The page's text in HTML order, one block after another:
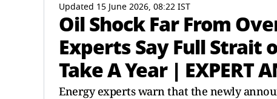
Updated 15 June 2026, 08:22 IST
Oil Shock Far From
Experts Say Full Strait
Take A Year | EXPERT
Energy experts warn that the newly